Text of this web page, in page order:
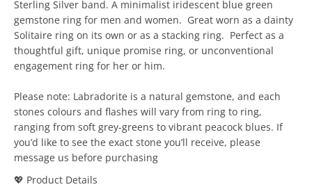
Sterling Silver band. A minimalist iridescent blue green
gemstone ring for men and women. Great worn as a dainty
Solitaire ring on its own or as a stacking ring. Perfect as a
thoughtful gift, unique promise ring, or unconventional
engagement ring for her or him.
Please note: Labradorite is a natural gemstone, and each
stones colours and flashes will vary from ring to ring,
ranging from soft grey-greens to vibrant peacock blues. If
you’d like to see the exact stone you’ll receive, please
message us before purchasing
💖 Product Details